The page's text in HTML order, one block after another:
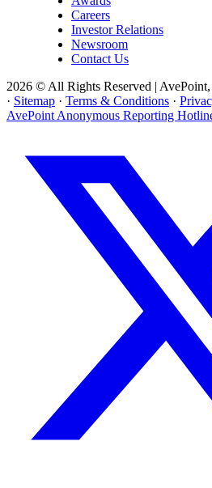
Careers
Investor Relations
Newsroom
Contact Us
2026 © All Rights Reserved |
· Sitemap · Terms & Conditions ·
AvePoint Anonymous Reporting